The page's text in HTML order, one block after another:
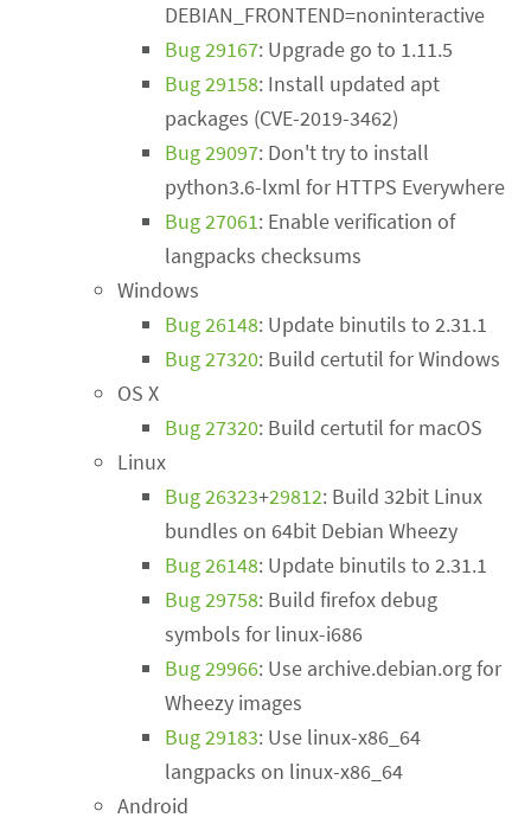
DEBIAN_FRONTEND=noninteractive
Bug 29167: Upgrade go to 1.11.5
Bug 29158: Install updated apt
packages (CVE-2019-3462)
Bug 29097: Don't try to install
python3.6-lxml for HTTPS Everywhere
Bug 27061: Enable verification of
langpacks checksums
Windows
Bug 26148: Update binutils to 2.31.1
Bug 27320: Build certutil for Windows
OS X
Bug 27320: Build certutil for macOS
Linux
Bug 26323+29812: Build 32bit Linux
bundles on 64bit Debian Wheezy
Bug 26148: Update binutils to 2.31.1
Bug 29758: Build firefox debug
symbols for linux-i686
Bug 29966: Use archive.debian.org for
Wheezy images
Bug 29183: Use linux-x86_64
langpacks on linux-x86_64
Android